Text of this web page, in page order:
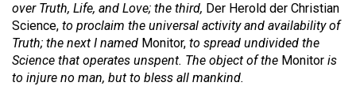
over Truth, Life, and Love; the third, Der Herold der Christian
Science, to proclaim the universal activity and availability of
Truth; the next I named Monitor, to spread undivided the
Science that operates unspent. The object of the Monitor is
to injure no man, but to bless all mankind.